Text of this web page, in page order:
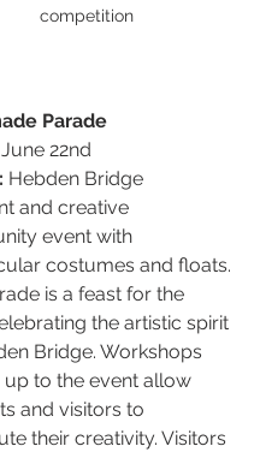
competition
Parade
June 22nd
Hebden Bridge
and creative
event with
costumes and floats.
is a feast for the
the artistic spirit
Bridge. Workshops
up to the event allow
and visitors to
their creativity. Visitors